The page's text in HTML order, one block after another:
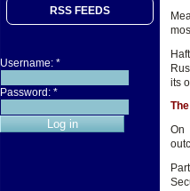
RSS FEEDS
Username: *
Password: *
its
On